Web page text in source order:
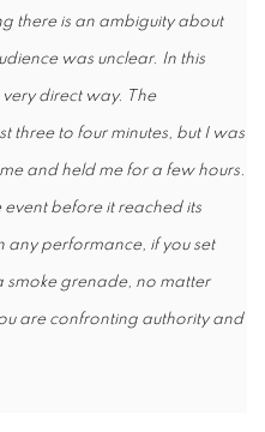
there is an ambiguity about
was unclear. In this
direct way. The
three to four minutes, but I was
and held me for a few hours.
before it reached its
any performance, if you set
smoke grenade, no matter
are confronting authority and